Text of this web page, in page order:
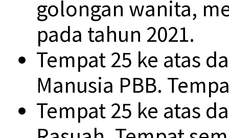
golongan wanita,
pada tahun 2021.
Tempat 25 ke atas
Manusia PBB.
Tempat 25 ke atas